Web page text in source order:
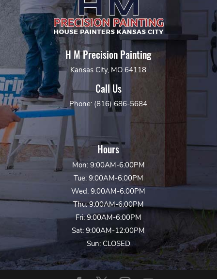
H M Precision Painting
Kansas City, MO 64118
Call Us
Phone: (816) 686-5684
Hours
Mon: 9:00AM-6:00PM
Tue: 9:00AM-6:00PM
Wed: 9:00AM-6:00PM
Thu: 9:00AM-6:00PM
Fri: 9:00AM-6:00PM
Sat: 9:00AM-12:00PM
Sun: CLOSED